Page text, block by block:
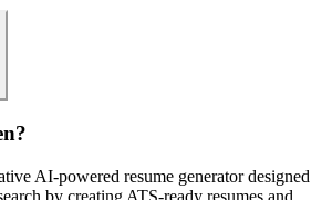
AI-powered resume generator designed
by creating ATS-ready resumes and